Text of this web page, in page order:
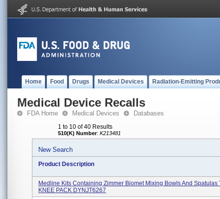
Home Food Drugs Medical Devices Radiation-Emitting
Medical Device Recalls
FDA Home Medical Devices Databases
1 to 10 of 40 Results
510(K) Number: K213481
New Search
Product Description
Medline Kits Containing Zimmer Biomet Mixing Bowls And Spatulas
KNEE PACK DYNJT6267